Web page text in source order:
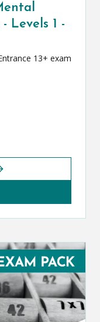
Levels 1 -
13+ exam